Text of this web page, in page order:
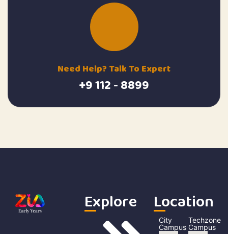
Need Help? Talk To Expert
+9 112 - 8899
Explore Location
City
Campus
Techzone
Campus